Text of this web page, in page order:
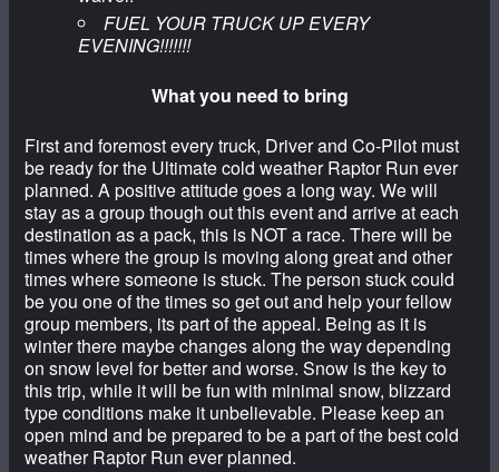
FUEL YOUR TRUCK UP EVERY
EVENING!!!!!!!
What you need to bring
First and foremost every truck, Driver and Co-Pilot must
be ready for the Ultimate cold weather Raptor Run ever
planned. A positive attitude goes a long way. We will
stay as a group though out this event and arrive at each
destination as a pack, this is NOT a race. There will be
times where the group is moving along great and other
times where someone is stuck. The person stuck could
be you one of the times so get out and help your fellow
group members, its part of the appeal. Being as it is
winter there maybe changes along the way depending
on snow level for better and worse. Snow is the key to
this trip, while it will be fun with minimal snow, blizzard
type conditions make it unbelievable. Please keep an
open mind and be prepared to be a part of the best cold
weather Raptor Run ever planned.